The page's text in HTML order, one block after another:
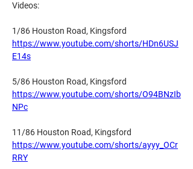
Videos:
1/86 Houston Road, Kingsford
https://www.youtube.com/shorts/HDn6USJ
E14s
5/86 Houston Road, Kingsford
https://www.youtube.com/shorts/O94BNzIb
NPc
11/86 Houston Road, Kingsford
https://www.youtube.com/shorts/ayyy_OCr
RRY